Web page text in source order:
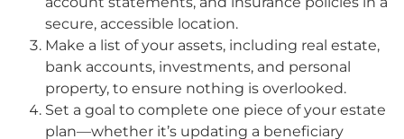
secure, accessible location.
Make a list of your assets, including real estate,
bank accounts, investments, and personal
property, to ensure nothing is overlooked.
Set a goal to complete one piece of your estate
plan—whether it’s updating a beneficiary